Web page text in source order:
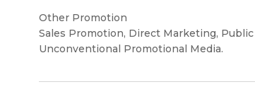
Other Promotion
Sales Promotion, Direct Marketing,
Unconventional Promotional Media.